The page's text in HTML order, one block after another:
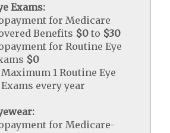
Exams:
for Medicare
Benefits $0 to $30
for Routine Eye
$0
Maximum 1 Routine Eye
Exams every year
for Medicare-